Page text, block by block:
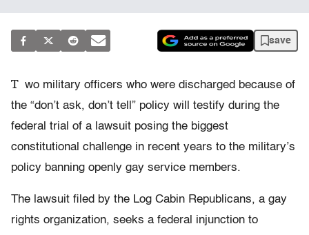
save
T wo military officers who were discharged because of
the “don’t ask, don’t tell” policy will testify during the
federal trial of a lawsuit posing the biggest
constitutional challenge in recent years to the military’s
policy banning openly gay service members.
The lawsuit filed by the Log Cabin Republicans, a gay
rights organization, seeks a federal injunction to